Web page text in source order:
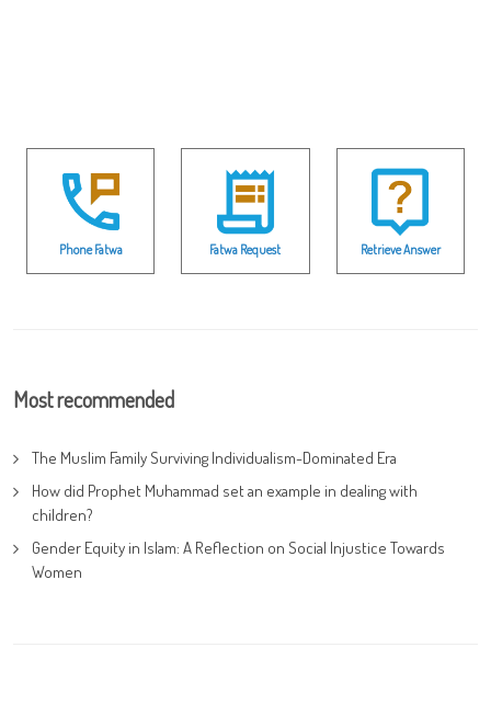
Phone Fatwa Fatwa Request Retrieve Answer
Most recommended
The Muslim Family Surviving Individualism-Dominated Era
How did Prophet Muhammad set an example in dealing with
children?
Gender Equity in Islam: A Reflection on Social Injustice Towards
Women